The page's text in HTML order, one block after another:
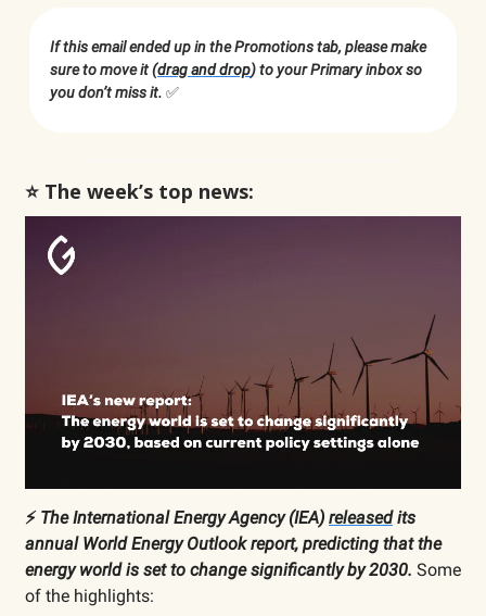
If this email ended up in the Promotions tab, please make
sure to move it (drag and drop) to your Primary inbox so
you don’t miss it. ✅
⭐️ The week’s top news:
⚡️The International Energy Agency (IEA) releasedits
annual World Energy Outlook report, predicting that the
energy world is set to change significantly by 2030. Some
of the highlights: